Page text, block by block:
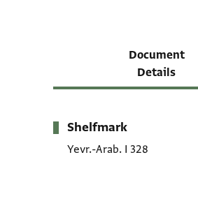
Document
Details
Metadata
Shelfmark
Yevr.-Arab. I 328